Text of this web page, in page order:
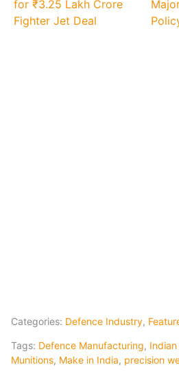
for ₹3.25 Lakh Crore
Fighter Jet Deal
Categories: Defence Industry,
Tags: Defence Manufacturing,
Munitions, Make in India, precision